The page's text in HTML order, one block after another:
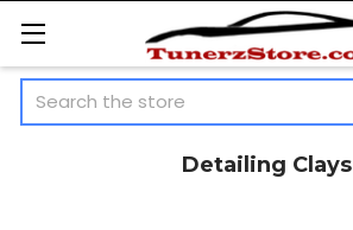
Search
Detailing Clays